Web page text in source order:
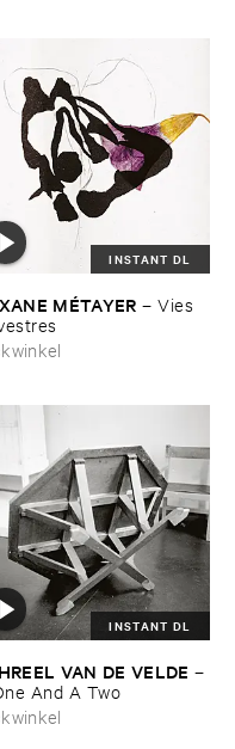
INSTANT DL
​MÉ​TAYER –Vies ​
INSTANT DL
​VAN ​DE ​VELDE –
​And ​A ​Two